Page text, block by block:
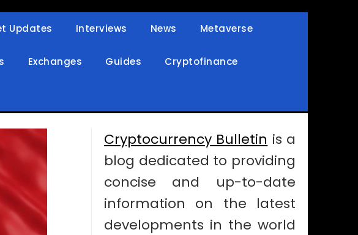
Updates Interviews News Metaverse
Exchanges Guides Cryptofinance
Cryptocurrency Bulletin is a
blog dedicated to providing
concise and up-to-date
information on the latest
developments in the world